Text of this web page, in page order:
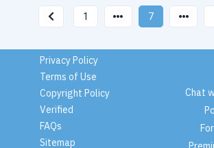
1 7
Privacy Policy
Terms of Use
Copyright Policy
Verified
FAQs
Sitemap
Chat